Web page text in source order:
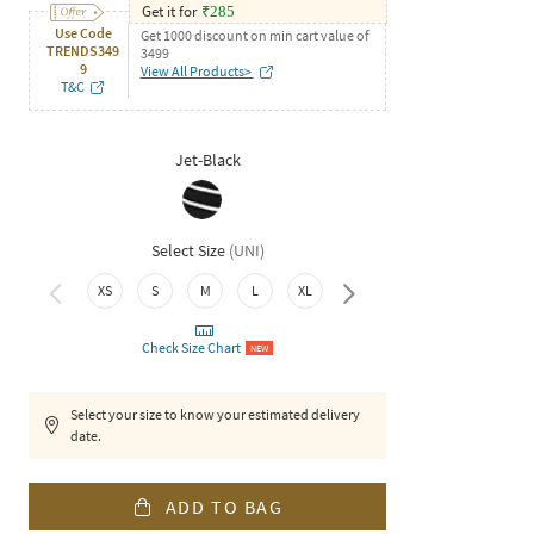
Use Code
TRENDS349
9
T&C
Get it for ₹285
Get 1000 discount on min cart value of
3499
View All Products>
Jet-Black
Select Size (UNI)
XS S M L XL XXL
Check Size Chart NEW
Select your size to know your estimated delivery
date.
ADD TO BAG